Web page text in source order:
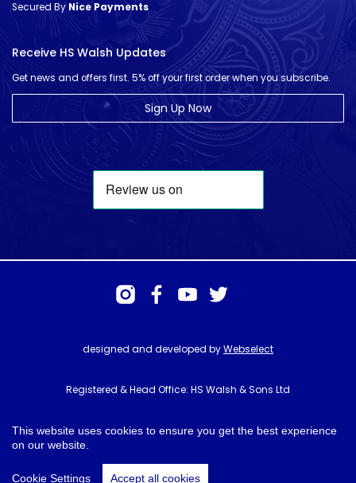
This website uses cookies to ensure you get the best experience
on our website.
Cookie Settings Accept all cookies
Secured ByNice Payments
Receive HS Walsh Updates
Get news and offers first. 5% off your first order when you subscribe.
Sign Up Now
designed and developed byWebselect
Registered & Head Office: HS Walsh & Sons Ltd